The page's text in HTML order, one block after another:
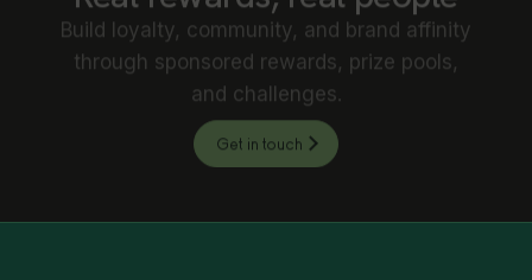
Build loyalty, community, and brand affinity
through sponsored rewards, prize pools,
and challenges.
Get in touch